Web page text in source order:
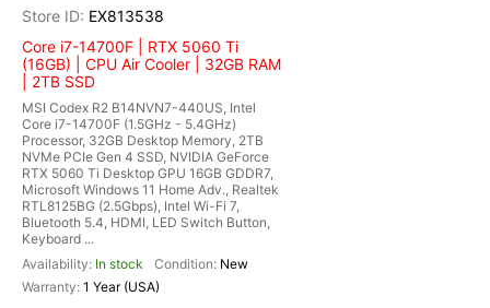
EX813538
Core i7-14700F | RTX 5060 Ti
(16GB) | CPU Air Cooler | 32GB RAM
| 2TB SSD
MSI Codex R2 B14NVN7-440US, Intel
Core i7-14700F (1.5GHz - 5.4GHz)
Processor, 32GB Desktop Memory, 2TB
NVMe PCIe Gen 4 SSD, NVIDIA GeForce
RTX 5060 Ti Desktop GPU 16GB GDDR7,
Microsoft Windows 11 Home Adv., Realtek
RTL8125BG (2.5Gbps), Intel Wi-Fi 7,
Bluetooth 5.4, HDMI, LED Switch Button,
Keyboard ...
In stock
New
1 Year (USA)